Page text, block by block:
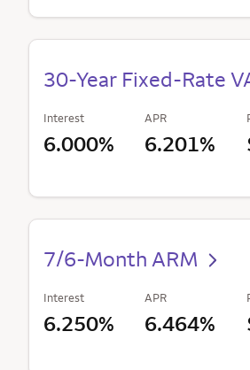
30-Year Fixed-Rate
Interest
6.000%
APR
6.201%
7/6-Month ARM
Interest
6.250%
APR
6.464%